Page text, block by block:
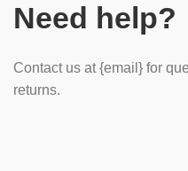
Need help?
Contact us at {email} for
returns.